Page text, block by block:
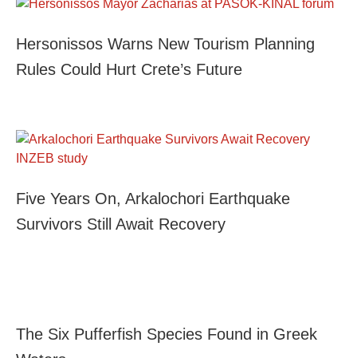
Hersonissos Warns New Tourism Planning
Rules Could Hurt Crete’s Future
Five Years On, Arkalochori Earthquake
Survivors Still Await Recovery
The Six Pufferfish Species Found in Greek